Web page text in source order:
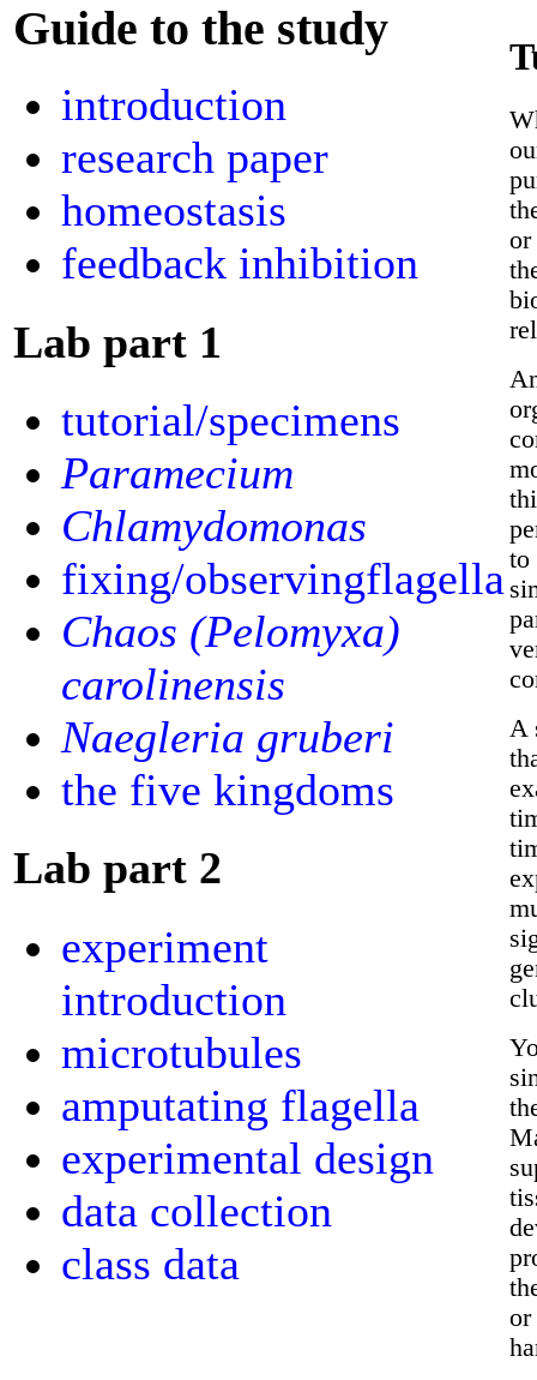
Guide to the study
introduction
research paper
homeostasis
feedback inhibition
Lab part 1
tutorial/specimens
Paramecium
Chlamydomonas
fixing/observingflagella
Chaos (Pelomyxa)
carolinensis
Naegleria gruberi
the five kingdoms
Lab part 2
experiment
introduction
microtubules
amputating flagella
experimental design
data collection
class data
or
to
A
or